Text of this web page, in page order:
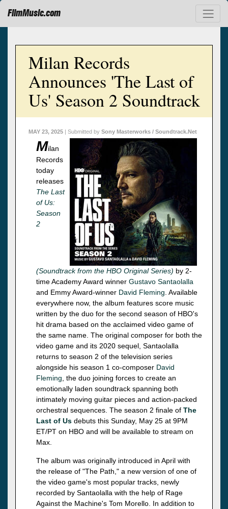
FilmMusic.com
Milan Records
Announces 'The Last of
Us' Season 2 Soundtrack
MAY 23, 2025 | Submitted by Sony Masterworks / Soundtrack.Net
Milan
Records
today
releases
The Last
of Us:
Season
2
(Soundtrack from the HBO Original Series) by 2-
time Academy Award winner Gustavo Santaolalla
and Emmy Award-winner David Fleming . Available
everywhere now, the album features score music
written by the duo for the second season of HBO's
hit drama based on the acclaimed video game of
the same name. The original composer for both the
video game and its 2020 sequel, Santaolalla
returns to season 2 of the television series
alongside his season 1 co-composer David
Fleming , the duo joining forces to create an
emotionally laden soundtrack spanning both
intimately moving guitar pieces and action-packed
orchestral sequences. The season 2 finale of The
Last of Us debuts this Sunday, May 25 at 9PM
ET/PT on HBO and will be available to stream on
Max.
The album was originally introduced in April with
the release of "The Path," a new version of one of
the video game's most popular tracks, newly
recorded by Santaolalla with the help of Rage
Against the Machine's Tom Morello. In addition to